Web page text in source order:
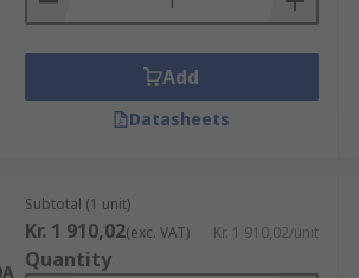
Add
Datasheets
Subtotal (1 unit)
Kr. 1 910,02(exc. VAT) Kr. 1 910,02/unit
Quantity